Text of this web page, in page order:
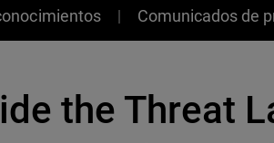
Comunicados de
the Threat